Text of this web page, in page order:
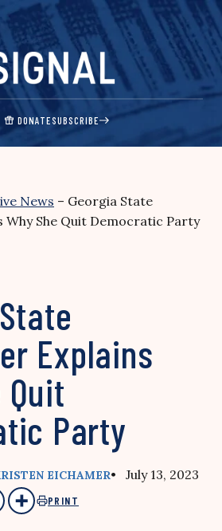
DONATESUBSCRIBE
News – Georgia State
Why She Quit Democratic Party
Explains
Quit
Party
EICHAMER• July 13, 2023
PRINT